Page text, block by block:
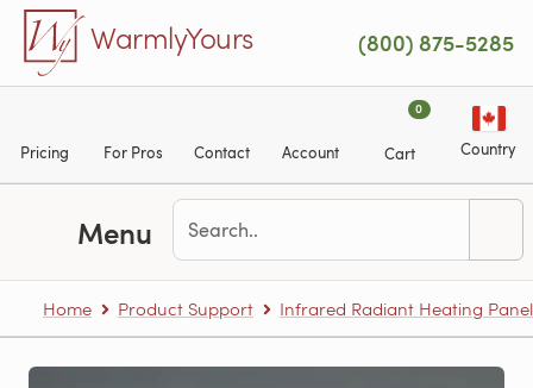
Skip to main content
WarmlyYours (800) 875-5285
Pricing For Pros Contact Account
0
Cart Country
Menu
Home Product Support Infrared Radiant Heating